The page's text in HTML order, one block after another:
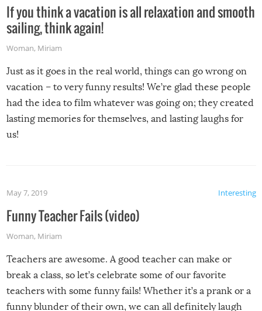
If you think a vacation is all relaxation and smooth
sailing, think again!
Woman, Miriam
Just as it goes in the real world, things can go wrong on
vacation – to very funny results! We’re glad these people
had the idea to film whatever was going on; they created
lasting memories for themselves, and lasting laughs for
us!
Interesting
May 7, 2019
Funny Teacher Fails (video)
Woman, Miriam
Teachers are awesome. A good teacher can make or
break a class, so let’s celebrate some of our favorite
teachers with some funny fails! Whether it’s a prank or a
funny blunder of their own, we can all definitely laugh